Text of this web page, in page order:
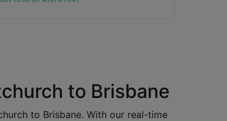
to Brisbane
to Brisbane. With our real-time